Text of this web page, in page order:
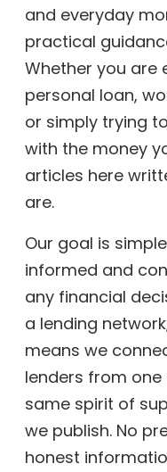
and everyday
practical
Whether you are
personal loan,
or simply trying
with the money
articles here
are.
Our goal is
informed and
any financial
a lending
means we
lenders from
same spirit of
we publish. No
honest